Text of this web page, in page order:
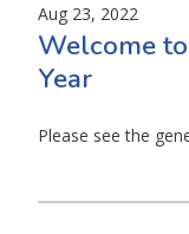
Aug 23, 2022
Welcome
Year
Please see the